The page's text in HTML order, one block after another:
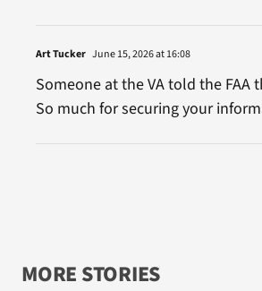
Art Tucker June 15, 2026 at 16:08
Someone at the VA told the FAA
So much for securing your
MORE STORIES